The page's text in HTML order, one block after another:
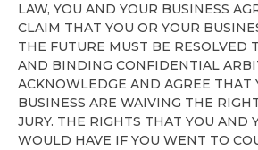
LAW, YOU AND YOUR BUSINESS
CLAIM THAT YOU OR YOUR
THE FUTURE MUST BE RESOLVED
AND BINDING CONFIDENTIAL
ACKNOWLEDGE AND AGREE THAT
BUSINESS ARE WAIVING THE
JURY. THE RIGHTS THAT YOU AND
WOULD HAVE IF YOU WENT TO